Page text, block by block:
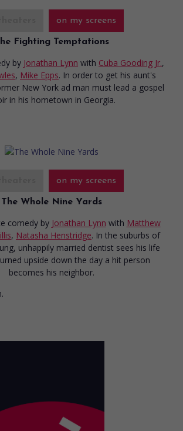
on my screens
Fighting Temptations
by Jonathan Lynn with Cuba Gooding Jr.,
, Mike Epps. In order to get his aunt's
New York ad man must lead a gospel
in his hometown in Georgia.
on my screens
The Whole Nine Yards
comedy by Jonathan Lynn with Matthew
, Natasha Henstridge. In the suburbs of
unhappily married dentist sees his life
upside down the day a hit person
becomes his neighbor.